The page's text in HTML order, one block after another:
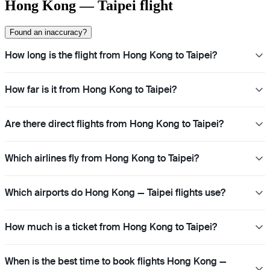
Hong Kong — Taipei flight
Found an inaccuracy?
How long is the flight from Hong Kong to Taipei?
How far is it from Hong Kong to Taipei?
Are there direct flights from Hong Kong to Taipei?
Which airlines fly from Hong Kong to Taipei?
Which airports do Hong Kong — Taipei flights use?
How much is a ticket from Hong Kong to Taipei?
When is the best time to book flights Hong Kong —